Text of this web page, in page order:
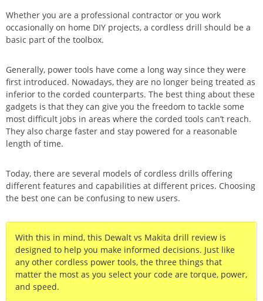
Whether you are a professional contractor or you work
occasionally on home DIY projects, a cordless drill should be a
basic part of the toolbox.
Generally, power tools have come a long way since they were
first introduced. Nowadays, they are no longer being treated as
inferior to the corded counterparts. The best thing about these
gadgets is that they can give you the freedom to tackle some
most difficult jobs in areas where the corded tools can’t reach.
They also charge faster and stay powered for a reasonable
length of time.
Today, there are several models of cordless drills offering
different features and capabilities at different prices. Choosing
the best one can be confusing to new users.
With this in mind, this Dewalt vs Makita drill review is
designed to help you make informed decisions. Just like
any other cordless power tools, the three things that
matter the most as you select your code are torque, power,
and speed.